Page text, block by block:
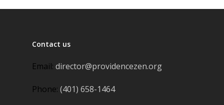
Contact us
Email: director@providencezen.org
Phone: (401) 658-1464